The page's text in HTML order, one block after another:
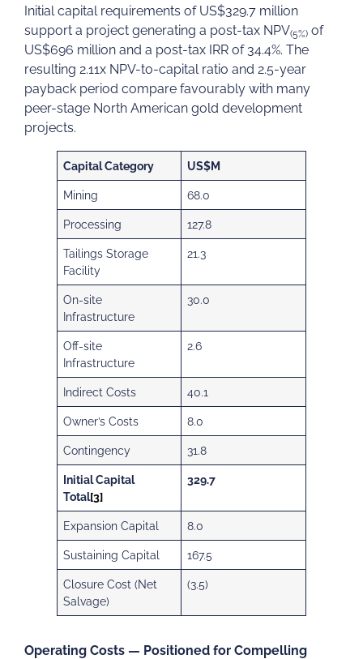
Initial capital requirements of US$329.7 million
support a project generating a post-tax NPV(5%) of
US$696 million and a post-tax IRR of 34.4%. The
resulting 2.11x NPV-to-capital ratio and 2.5-year
payback period compare favourably with many
peer-stage North American gold development
projects.
Capital Category US$M
Mining 68.0
Processing 127.8
Tailings Storage
Facility
21.3
On-site
Infrastructure
30.0
Off-site
Infrastructure
2.6
Indirect Costs 40.1
Owner’s Costs 8.0
Contingency 31.8
Initial Capital
Total[3]
329.7
Expansion Capital 8.0
Sustaining Capital 167.5
Closure Cost (Net
Salvage)
(3.5)
Operating Costs — Positioned for Compelling